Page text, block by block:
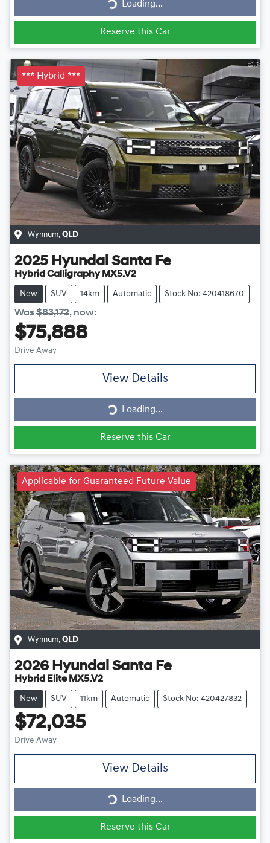
Loading...
Reserve this Car
*** Hybrid ***
Wynnum, QLD
2025 Hyundai Santa Fe
Hybrid Calligraphy MX5.V2
New SUV 14km Automatic Stock No: 420418670
Was$83,172, now:
$75,888
Drive Away
View Details
Loading...
Loading...
Reserve this Car
Applicable for Guaranteed Future Value
Wynnum, QLD
2026 Hyundai Santa Fe
Hybrid Elite MX5.V2
New SUV 11km Automatic Stock No: 420427832
$72,035
Drive Away
View Details
Loading...
Loading...
Reserve this Car